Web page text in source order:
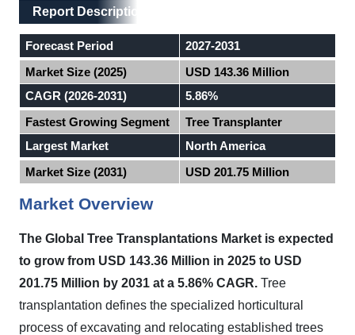
Main Layout
Report Description
Report Description
Forecast Period
2027-2031
Market Size (2025)
USD 143.36 Million
CAGR (2026-2031)
5.86%
Fastest Growing Segment
Tree Transplanter
Largest Market
North America
Market Size (2031)
USD 201.75 Million
Market Overview
The Global Tree Transplantations Market is expected
to grow from USD 143.36 Million in 2025 to USD
201.75 Million by 2031 at a 5.86% CAGR. Tree
transplantation defines the specialized horticultural
process of excavating and relocating established trees